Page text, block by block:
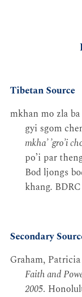
Tibetan Source
mkhan mo zla
gyi sgom
mkhaʼ ʼgroʼi
poʼi par
Bod ljongs
khang.
Secondary
Graham, Patricia
Faith and
2005.